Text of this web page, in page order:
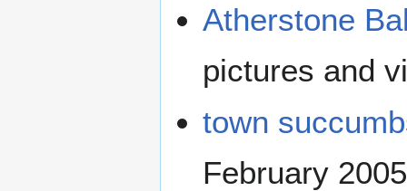
Atherstone
pictures and
town
February